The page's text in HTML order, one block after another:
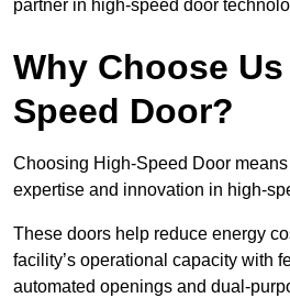
partner in high-speed door
Why Choose
Speed Door?
Choosing High-Speed Door
expertise and innovation in high-
These doors help reduce energy
facility’s operational capacity with
automated openings and dual-